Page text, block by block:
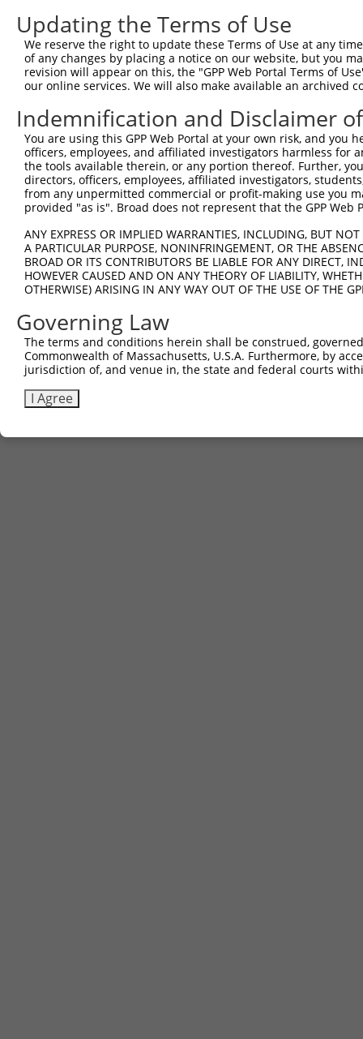
Query 324
Sbjct 394
Query 398
Sbjct 394
Query 472
Sbjct 394
Sbjct 394  ----------------------------------------  393
Updating the Terms of Use
We reserve the right to update these Terms of Use at any
of any changes by placing a notice on our website, but you
revision will appear on this, the "GPP Web Portal Terms of
our online services. We will also make available an archived
Indemnification and Disclaimer
You are using this GPP Web Portal at your own risk, and
officers, employees, and affiliated investigators harmless for
the tools available therein, or any portion thereof. Further,
directors, officers, employees, affiliated investigators,
from any unpermitted commercial or profit-making use you
provided "as is". Broad does not represent that the GPP
ANY EXPRESS OR IMPLIED WARRANTIES, INCLUDING, BUT
A PARTICULAR PURPOSE, NONINFRINGEMENT, OR THE
BROAD OR ITS CONTRIBUTORS BE LIABLE FOR ANY DIRECT,
HOWEVER CAUSED AND ON ANY THEORY OF LIABILITY,
OTHERWISE) ARISING IN ANY WAY OUT OF THE USE OF THE
Governing Law
The terms and conditions herein shall be construed,
Commonwealth of Massachusetts, U.S.A. Furthermore, by
jurisdiction of, and venue in, the state and federal courts
I Agree
Contact Us|Terms and Conditions|Broad Home